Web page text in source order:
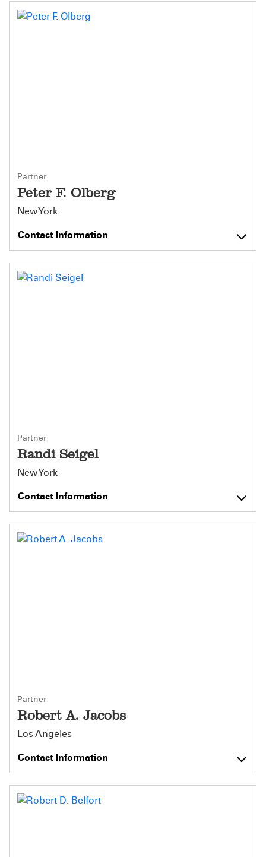
Partner
Peter F. Olberg
New York
Contact Information
Partner
Randi Seigel
New York
Contact Information
Partner
Robert A. Jacobs
Los Angeles
Contact Information